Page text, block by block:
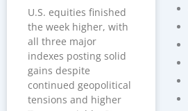
U.S. equities finished
the week higher, with
all three major
indexes posting solid
gains despite
continued geopolitical
tensions and higher